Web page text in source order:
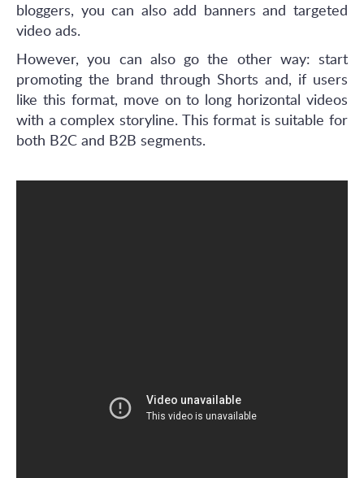
bloggers, you can also add banners and targeted
video ads.
However, you can also go the other way: start
promoting the brand through Shorts and, if users
like this format, move on to long horizontal videos
with a complex storyline. This format is suitable for
both B2C and B2B segments.